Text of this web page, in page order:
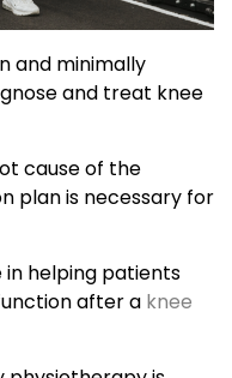
and minimally
and treat knee
cause of the
plan is necessary for
in helping patients
after a knee